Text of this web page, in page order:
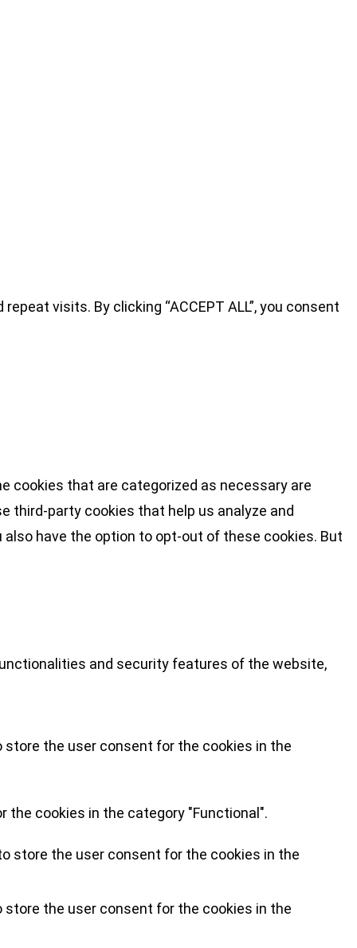
visits. By clicking “ACCEPT ALL”, you consent
cookies that are categorized as necessary are
third-party cookies that help us analyze and
have the option to opt-out of these cookies. But
and security features of the website,
store the user consent for the cookies in the
the cookies in the category "Functional".
store the user consent for the cookies in the
store the user consent for the cookies in the